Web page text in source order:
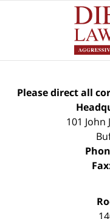
Please direct all
101 John